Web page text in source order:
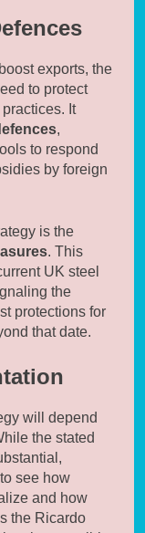
exports, the
to protect
It
,
to respond
by foreign
is the
. This
UK steel
the
protections for
that date.
will depend
the stated
see how
and how
the Ricardo